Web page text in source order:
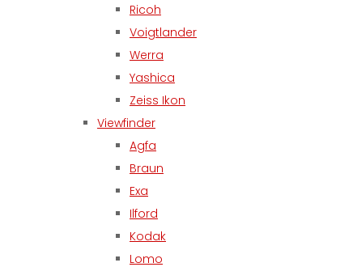
Ricoh
Voigtlander
Werra
Yashica
Zeiss Ikon
Viewfinder
Agfa
Braun
Exa
Ilford
Kodak
Lomo